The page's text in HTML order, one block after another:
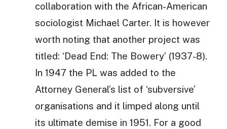
collaboration with the African-American
sociologist Michael Carter. It is however
worth noting that another project was
titled: ‘Dead End: The Bowery’ (1937-8).
In 1947 the PL was added to the
Attorney General’s list of ‘subversive’
organisations and it limped along until
its ultimate demise in 1951. For a good